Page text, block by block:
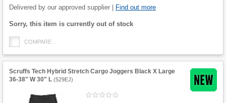
Delivered by our approved supplier | Find out more
Fulfilment
Sorry, this item is currently out of stock
COMPARE
Scruffs Tech Hybrid Stretch Cargo Joggers Black X Large
36-38" W 30" L (529EJ)